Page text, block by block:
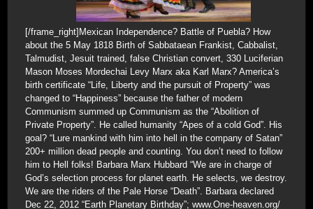
[/frame_right]Mexican Independence? Battle of Puebla? How
about the 5 May 1818 Birth of Sabbataean Frankist, Cabbalist,
Talmudist, Jesuit trained, false Christian convert, 330 Luciferian
Mason Moses Mordechai Levy Marx aka Karl Marx? America’s
birth certificate “Life, Liberty and the pursuit of Property” was
changed to “Happiness” because the father of modern
Communism summed up Communism as the “Abolition of
Private Property”. He called humanity “Apes of a cold God”. His
goal? “Lure mankind with him into hell in the company of Satan”
200+ million dead people and counting. You don’t need to follow
him to Hell folks! Barbara Marx Hubbard “We are in charge of
God’s selection process for planet earth. He selects, we destroy.
We are the riders of the Pale Horse “Death”. Barbara declared
Dec 22, 2012 “Earth Planetary Birthday”; www.One-heaven.org/